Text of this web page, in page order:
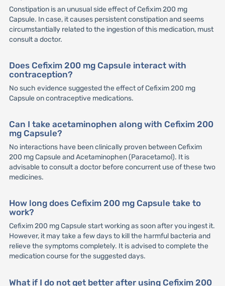
Constipation is an unusual side effect of Cefixim 200 mg
Capsule. In case, it causes persistent constipation and seems
circumstantially related to the ingestion of this medication, must
consult a doctor.
Does Cefixim 200 mg Capsule interact with
contraception?
No such evidence suggested the effect of Cefixim 200 mg
Capsule on contraceptive medications.
Can I take acetaminophen along with Cefixim 200
mg Capsule?
No interactions have been clinically proven between Cefixim
200 mg Capsule and Acetaminophen (Paracetamol). It is
advisable to consult a doctor before concurrent use of these two
medicines.
How long does Cefixim 200 mg Capsule take to
work?
Cefixim 200 mg Capsule start working as soon after you ingest it.
However, it may take a few days to kill the harmful bacteria and
relieve the symptoms completely. It is advised to complete the
medication course for the suggested days.
What if I do not get better after using Cefixim 200